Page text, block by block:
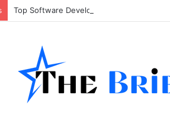
Top Software Development Company